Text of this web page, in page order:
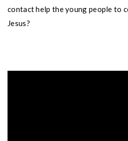
contact help the young people to
Jesus?